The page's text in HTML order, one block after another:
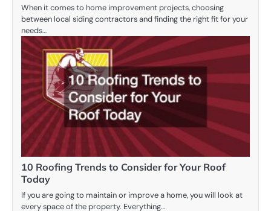
When it comes to home improvement projects, choosing
between local siding contractors and finding the right fit for your
needs…
10 Roofing Trends to Consider for Your Roof
Today
If you are going to maintain or improve a home, you will look at
every space of the property. Everything…